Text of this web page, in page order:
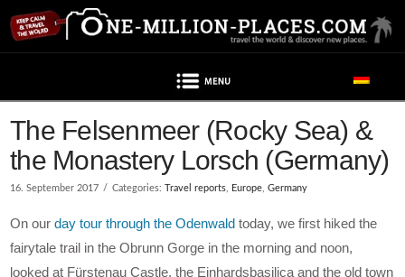
The Felsenmeer (Rocky Sea) &
the Monastery Lorsch (Germany)
16. September 2017 Categories:Travel reports, Europe,Germany
On ourday tour through the Odenwald today, we first hiked the
fairytale trail in the Obrunn Gorge in the morning and noon,
looked at Fürstenau Castle, the Einhardsbasilica and the old town